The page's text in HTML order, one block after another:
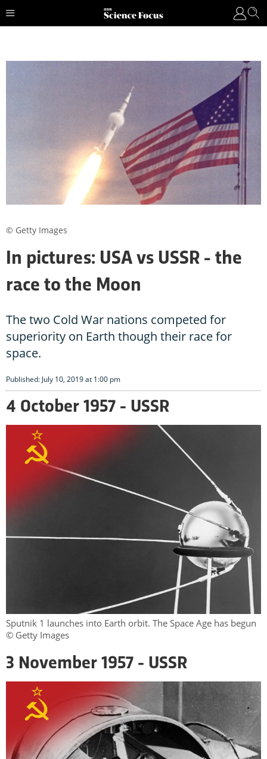
In pictures: USA vs USSR - the
race to the Moon
The two Cold War nations competed for
superiority on Earth though their race for
space.
Published: July 10, 2019 at 1:00 pm
4 October 1957 - USSR
Sputnik 1 launches into Earth orbit. The Space Age has begun
© Getty Images
3 November 1957 - USSR
© Getty Images